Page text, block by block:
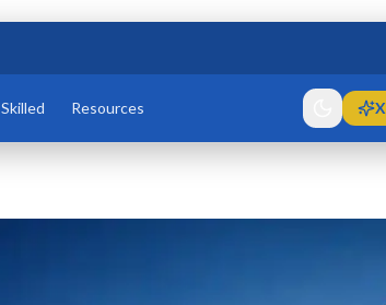
Skilled Resources